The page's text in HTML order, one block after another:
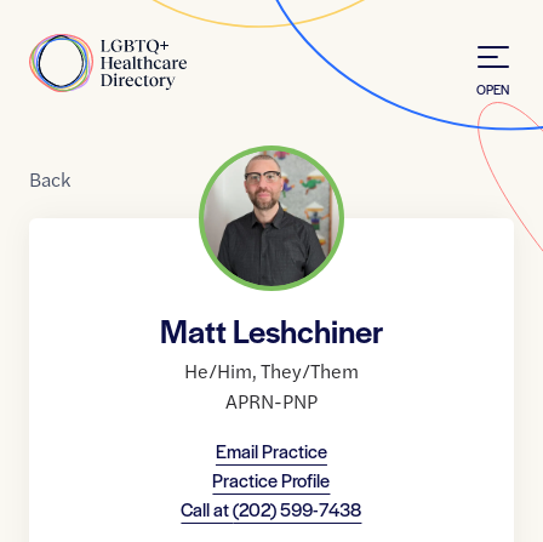
Home
OPEN
Back
Matt Leshchiner
He/Him,They/Them
APRN-PNP
Email Practice
Practice Profile
Call at(202) 599-7438